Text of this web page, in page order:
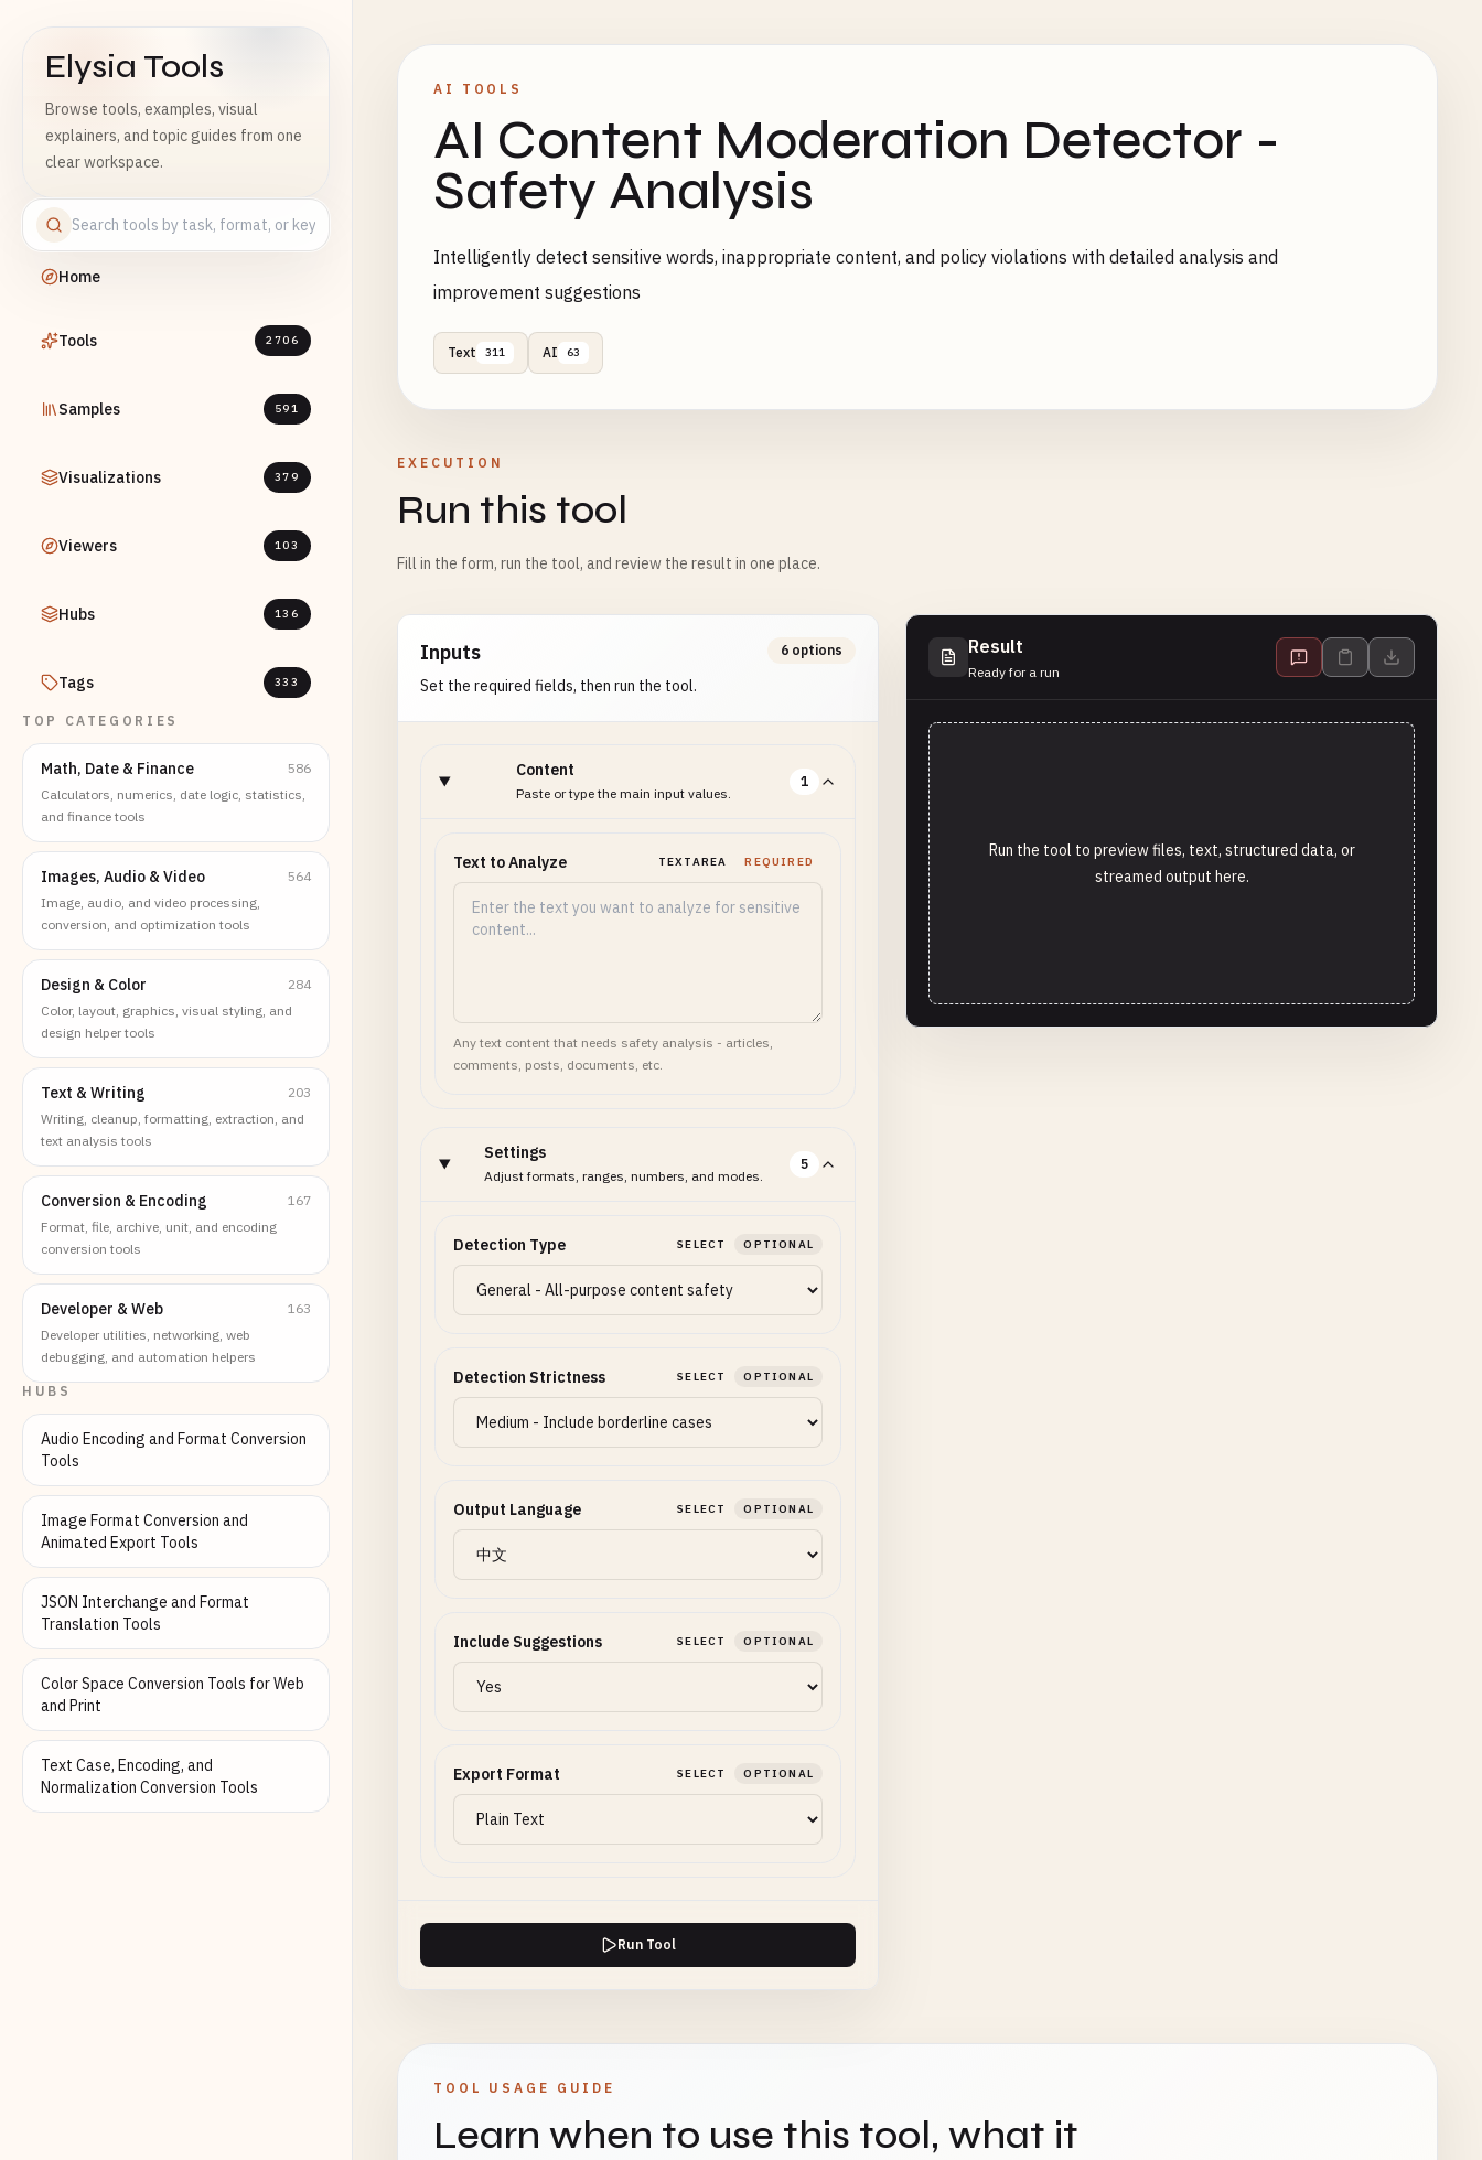
Elysia Tools
Browse tools, examples, visual
explainers, and topic guides from one
clear workspace.
Home
Tools 2706
Samples 591
Visualizations 379
Viewers 103
Hubs 136
Tags 333
TOP CATEGORIES
Math, Date & Finance
586
Calculators, numerics, date logic, statistics,
and finance tools
Images, Audio & Video
564
Image, audio, and video processing,
conversion, and optimization tools
Design & Color
284
Color, layout, graphics, visual styling, and
design helper tools
Text & Writing
203
Writing, cleanup, formatting, extraction, and
text analysis tools
Conversion & Encoding
167
Format, file, archive, unit, and encoding
conversion tools
Developer & Web
163
Developer utilities, networking, web
debugging, and automation helpers
HUBS
Audio Encoding and Format Conversion
Tools
Image Format Conversion and
Animated Export Tools
JSON Interchange and Format
Translation Tools
Color Space Conversion Tools for Web
and Print
Text Case, Encoding, and
Normalization Conversion Tools
AI TOOLS
AI Content Moderation Detector -
Safety Analysis
Intelligently detect sensitive words, inappropriate content, and policy violations with detailed analysis and
improvement suggestions
Text 311 AI 63
EXECUTION
Run this tool
Fill in the form, run the tool, and review the result in one place.
Inputs
Set the required fields, then run the tool.
6 options
Content
Paste or type the main input values.
1
Text to Analyze TEXTAREA REQUIRED
Any text content that needs safety analysis - articles,
comments, posts, documents, etc.
Settings
Adjust formats, ranges, numbers, and modes.
5
Detection Type SELECT OPTIONAL
Detection Strictness SELECT OPTIONAL
Output Language SELECT OPTIONAL
Include Suggestions SELECT OPTIONAL
Export Format SELECT OPTIONAL
Run Tool
Result
Ready for a run
Run the tool to preview files, text, structured data, or
streamed output here.
TOOL USAGE GUIDE
Learn when to use this tool, what it